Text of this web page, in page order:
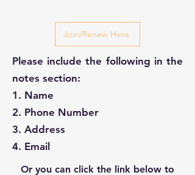
Join/Renew Here
Please include the following in the
notes section:
1. Name
2. Phone Number
3. Address
4. Email
Or you can click the link below to